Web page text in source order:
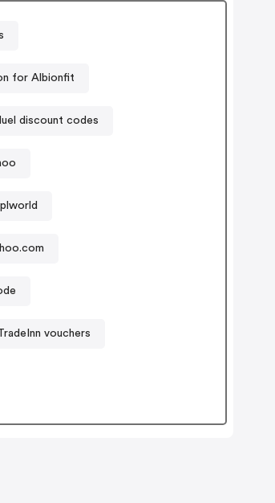
for Albionfit
discount codes
vouchers